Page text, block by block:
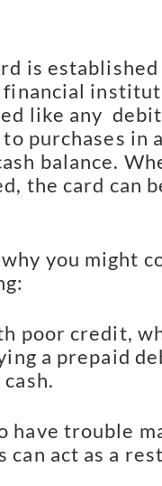
is
financial
like any
purchases in
balance.
the card can
you might
poor credit,
a prepaid
have trouble
can act as a